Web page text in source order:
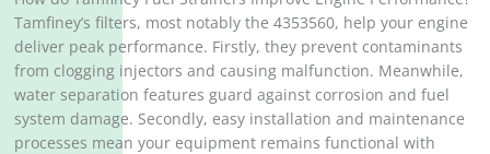
Tamfiney’s filters, most notably the 4353560, help your engine
deliver peak performance. Firstly, they prevent contaminants
from clogging injectors and causing malfunction. Meanwhile,
water separation features guard against corrosion and fuel
system damage. Secondly, easy installation and maintenance
processes mean your equipment remains functional with